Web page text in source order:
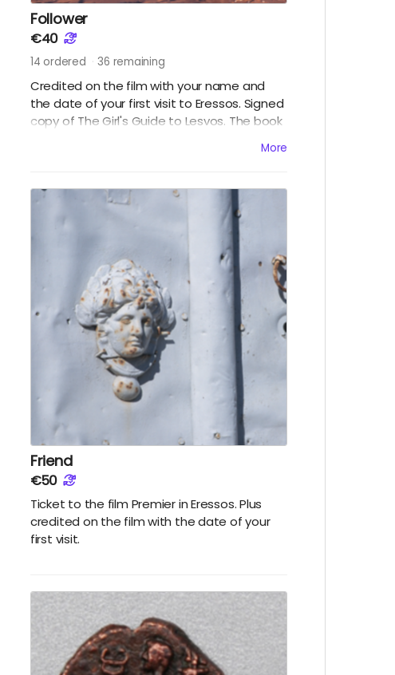
Follower
€40
14 ordered 36 remaining
Credited on the film with your name and
the date of your first visit to Eressos. Signed
copy of The Girl's Guide to Lesvos. The book
More
Friend
€50
Ticket to the film Premier in Eressos. Plus
credited on the film with the date of your
first visit.